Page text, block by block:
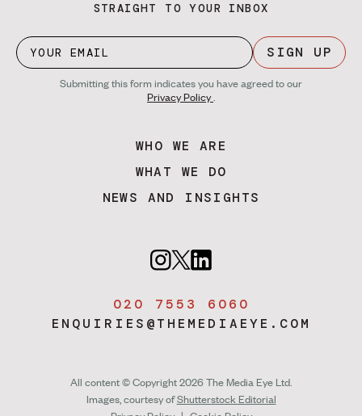
STRAIGHT TO YOUR INBOX
SIGN UP
Submitting this form indicates you have agreed to our
Privacy Policy.
WHO WE ARE
WHAT WE DO
NEWS AND INSIGHTS
020 7553 6060
ENQUIRIES@THEMEDIAEYE.COM
All content © Copyright 2026 The Media Eye Ltd.
Images, courtesy ofShutterstock Editorial